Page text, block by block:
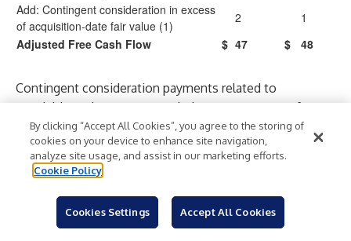
Add: Contingent consideration in excess
of acquisition-date fair value (1)
2
1
Adjusted Free Cash Flow
$ 47 $ 48
Contingent consideration payments related to
acquisitions that were recorded as components of net
cash provided by operating activities.
Consolidated Results – Adjusted Diluted Earnings
Per Share (EPS)
March 31,
2026
2025
By clicking “Accept All Cookies”, you agree to the storing of
cookies on your device to enhance site navigation,
analyze site usage, and assist in our marketing efforts.
Cookie Policy
Cookies Settings Accept All Cookies